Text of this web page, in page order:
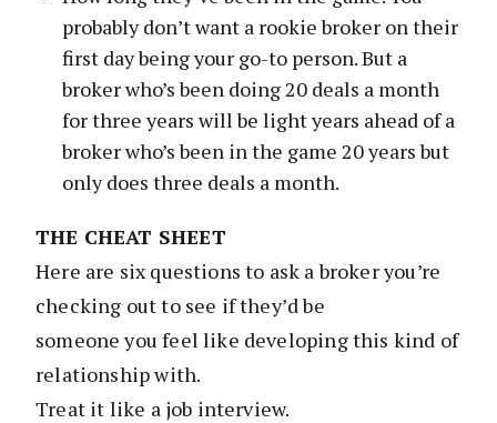
probably don’t want a rookie broker on their
first day being your go-to person. But a
broker who’s been doing 20 deals a month
for three years will be light years ahead of a
broker who’s been in the game 20 years but
only does three deals a month.
THE CHEAT SHEET
Here are six questions to ask a broker you’re
checking out to see if they’d be
someone you feel like developing this kind of
relationship with.
Treat it like a job interview.